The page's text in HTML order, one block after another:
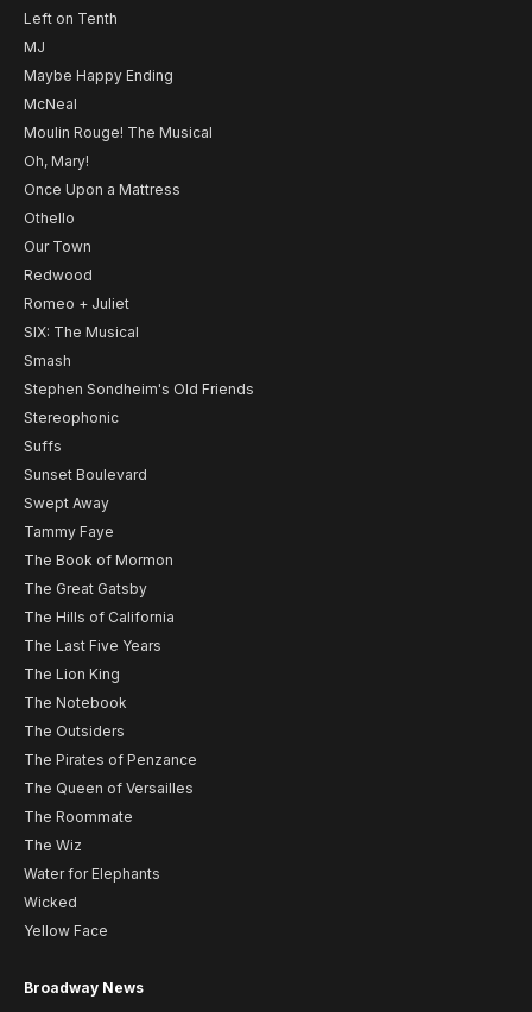
Left on Tenth
MJ
Maybe Happy Ending
McNeal
Moulin Rouge! The Musical
Oh, Mary!
Once Upon a Mattress
Othello
Our Town
Redwood
Romeo + Juliet
SIX: The Musical
Smash
Stephen Sondheim's Old Friends
Stereophonic
Suffs
Sunset Boulevard
Swept Away
Tammy Faye
The Book of Mormon
The Great Gatsby
The Hills of California
The Last Five Years
The Lion King
The Notebook
The Outsiders
The Pirates of Penzance
The Queen of Versailles
The Roommate
The Wiz
Water for Elephants
Wicked
Yellow Face
Broadway News